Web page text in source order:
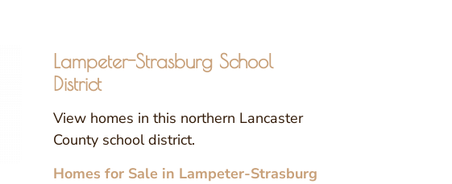
Lampeter-Strasburg School
District
View homes in this northern Lancaster
County school district.
Homes for Sale in Lampeter-Strasburg